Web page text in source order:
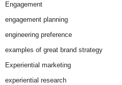
Engagement
engagement planning
engineering preference
examples of great brand strategy
Experiential marketing
experiential research